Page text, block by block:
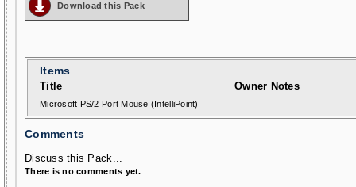
Download this Pack
Items
Title Owner Notes
Microsoft PS/2 Port Mouse (IntelliPoint)
Comments
Discuss this Pack...
There is no comments yet.